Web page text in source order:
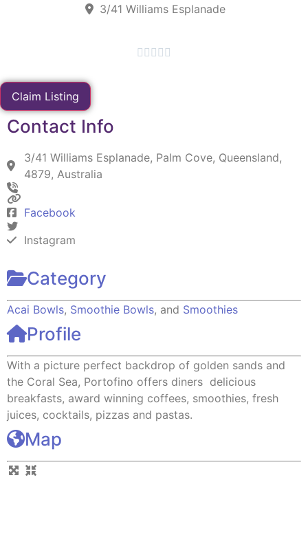
3/41 Williams Esplanade
    
Claim Listing
Contact Info
3/41 Williams Esplanade, Palm Cove, Queensland,
4879, Australia
Facebook
Instagram
Category
Acai Bowls, Smoothie Bowls, and Smoothies
Profile
With a picture perfect backdrop of golden sands and
the Coral Sea, Portofino offers diners delicious
breakfasts, award winning coffees, smoothies, fresh
juices, cocktails, pizzas and pastas.
Map